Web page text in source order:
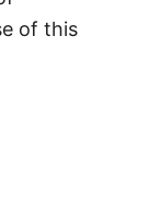
of this